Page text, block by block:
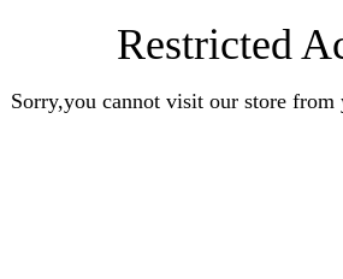
Restricted
Sorry,you cannot visit our store